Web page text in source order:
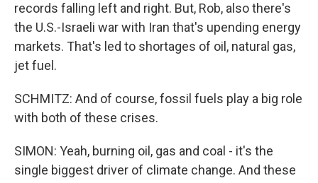
records falling left and right. But, Rob, also there's
the U.S.-Israeli war with Iran that's upending energy
markets. That's led to shortages of oil, natural gas,
jet fuel.
SCHMITZ: And of course, fossil fuels play a big role
with both of these crises.
SIMON: Yeah, burning oil, gas and coal - it's the
single biggest driver of climate change. And these